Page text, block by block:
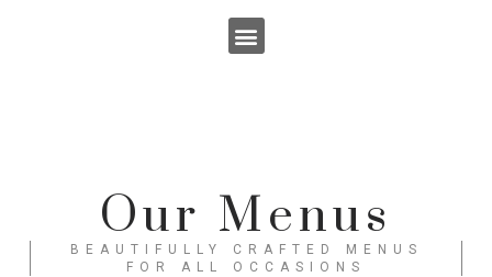
Our Menus
BEAUTIFULLY CRAFTED MENUS
FOR ALL OCCASIONS